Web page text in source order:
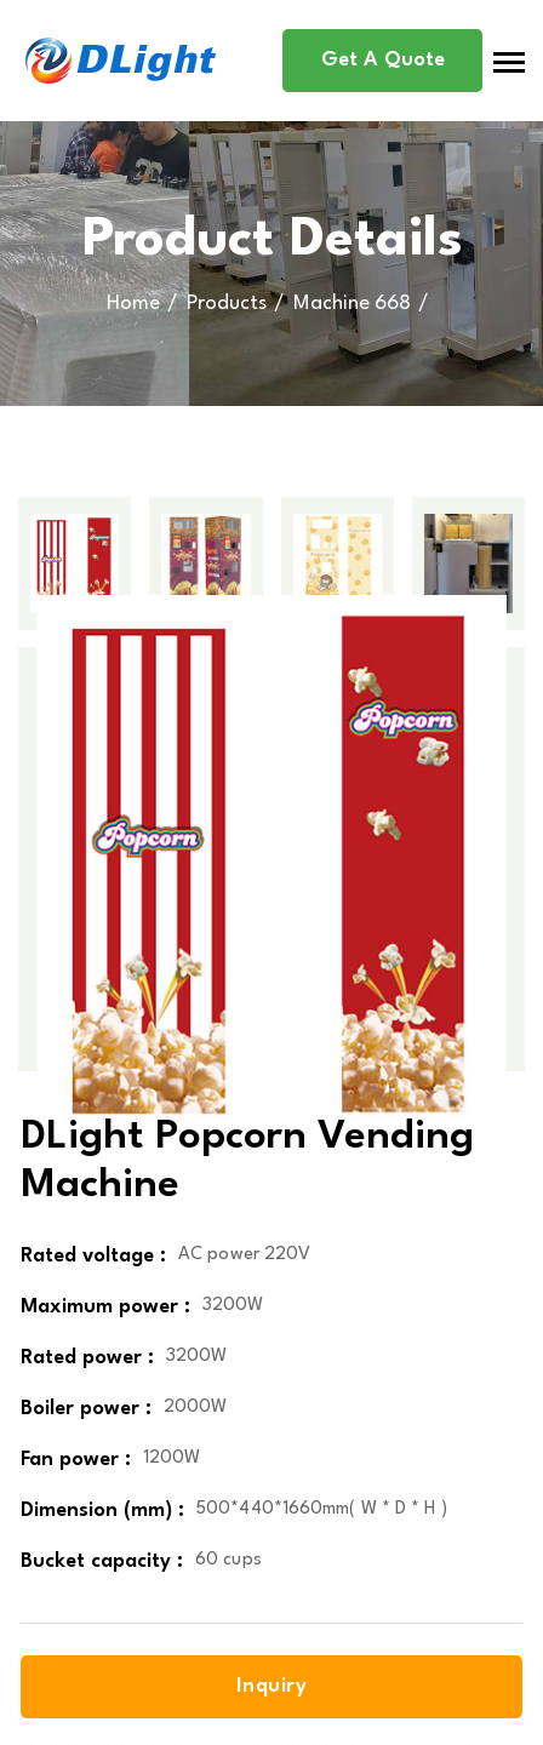
Get A Quote
Product Details
Home Products Machine 668
DLight Popcorn Vending
Machine
Rated voltage : AC power 220V
Maximum power : 3200W
Rated power : 3200W
Boiler power : 2000W
Fan power : 1200W
Dimension (mm) : 500*440*1660mm( W * D * H )
Bucket capacity : 60 cups
Inquiry